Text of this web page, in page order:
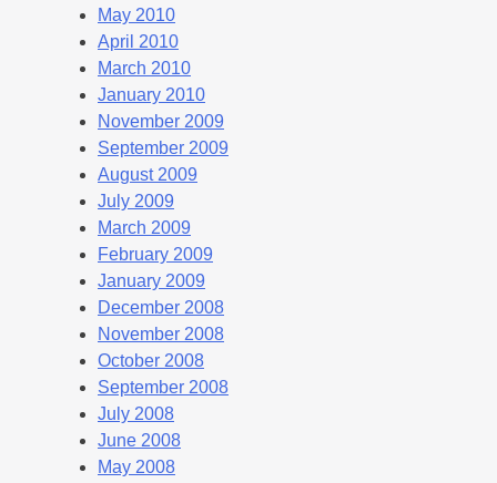
May 2010
April 2010
March 2010
January 2010
November 2009
September 2009
August 2009
July 2009
March 2009
February 2009
January 2009
December 2008
November 2008
October 2008
September 2008
July 2008
June 2008
May 2008